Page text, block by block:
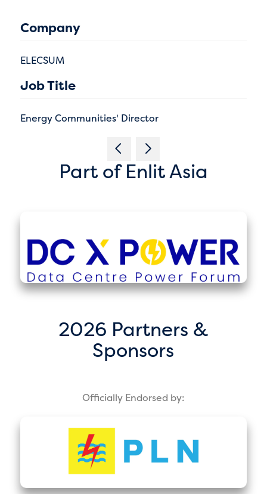
Company
ELECSUM
Job Title
Energy Communities' Director
Part of Enlit Asia
2026 Partners &
Sponsors
Officially Endorsed by: